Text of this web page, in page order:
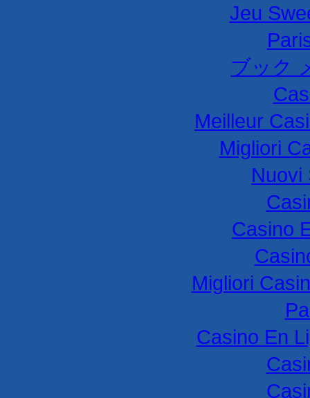
Jeu
ブック
Meilleur
Migliori
Nuovi
Casino
Migliori
Casino En